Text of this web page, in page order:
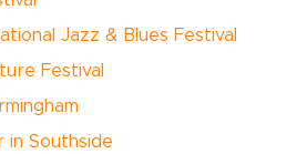
Jazz & Blues Festival
Festival
in Southside